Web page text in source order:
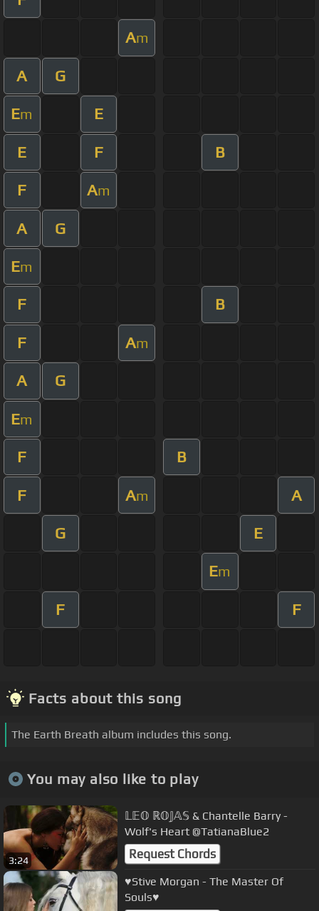
Am
A G
Em E
E F B
F Am
A G
Em
F B
F Am
A G
Em
F B
F Am A
G E
Em
F F
Facts about this song
The Earth Breath album includes this song.
You may also like to play
3:24
𝕃𝔼𝕆 ℝ𝕆𝕁𝔸𝕊 & Chantelle Barry -
Wolf's Heart @TatianaBlue2
Request Chords
♥Stive Morgan - The Master Of
Souls♥